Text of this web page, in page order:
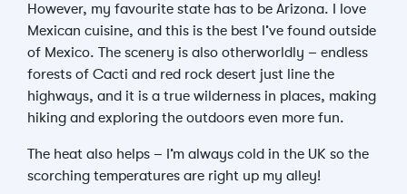
However, my favourite state has to be Arizona. I love
Mexican cuisine, and this is the best I’ve found outside
of Mexico. The scenery is also otherworldly – endless
forests of Cacti and red rock desert just line the
highways, and it is a true wilderness in places, making
hiking and exploring the outdoors even more fun.
The heat also helps – I’m always cold in the UK so the
scorching temperatures are right up my alley!